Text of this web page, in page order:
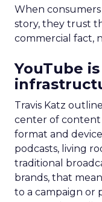
When
story, they trust
commercial fact,
YouTube
Travis Katz
center of content
format and
podcasts, living
traditional
brands, that
to a campaign or